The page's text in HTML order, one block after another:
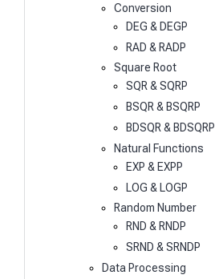
Conversion
DEG & DEGP
RAD & RADP
Square Root
SQR & SQRP
BSQR & BSQRP
BDSQR & BDSQRP
Natural Functions
EXP & EXPP
LOG & LOGP
Random Number
RND & RNDP
SRND & SRNDP
Data Processing